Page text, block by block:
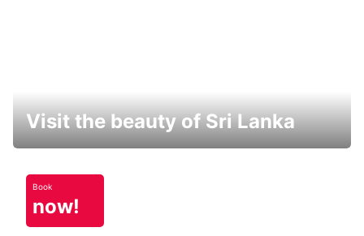
Visit the beauty of Sri Lanka
Book
now!